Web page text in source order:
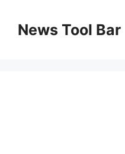
contentNews Tool Bar